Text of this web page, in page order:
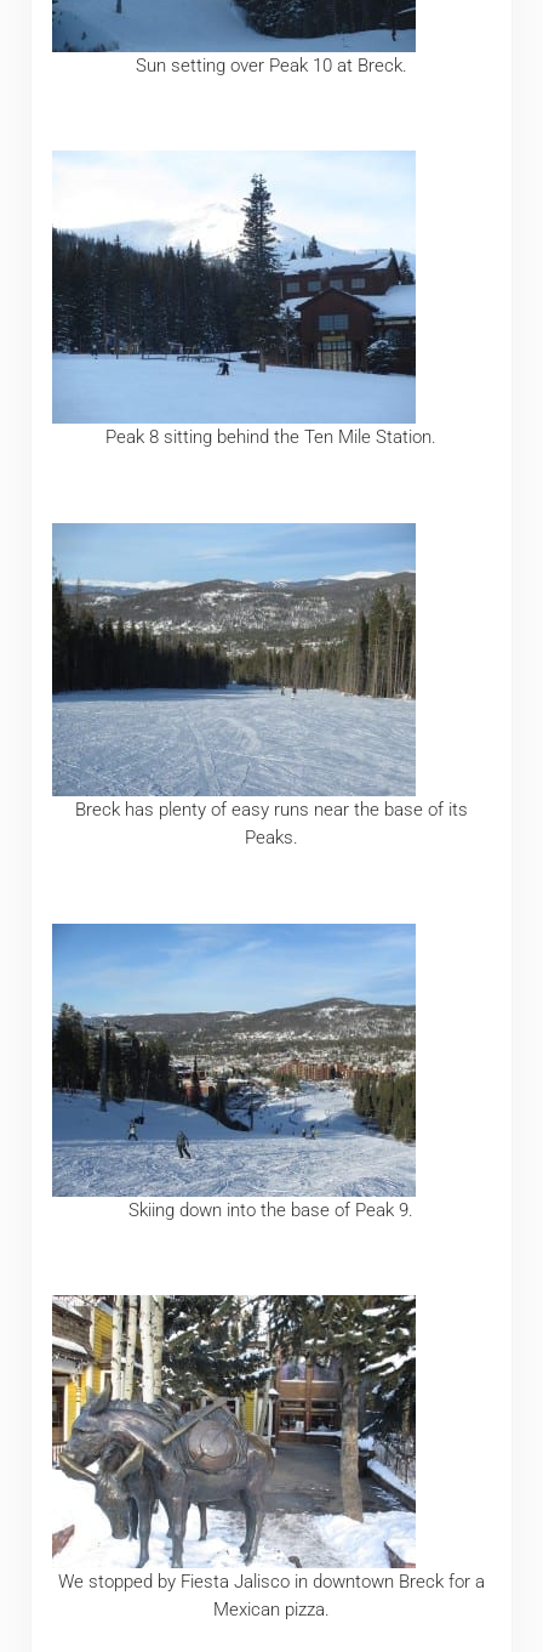
Sun setting over Peak 10 at Breck.
Peak 8 sitting behind the Ten Mile Station.
Breck has plenty of easy runs near the base of its
Peaks.
Skiing down into the base of Peak 9.
We stopped by Fiesta Jalisco in downtown Breck for a
Mexican pizza.